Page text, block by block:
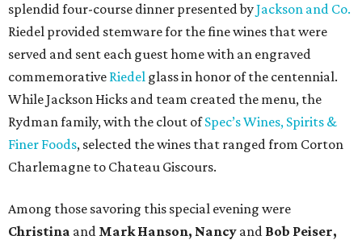
splendid four-course dinner presented byJackson and Co.
Riedel provided stemware for the fine wines that were
served and sent each guest home with an engraved
commemorative Riedel glass in honor of the centennial.
While Jackson Hicks and team created the menu, the
Rydman family, with the clout ofSpec’s Wines, Spirits &
Finer Foods, selected the wines that ranged from Corton
Charlemagne to Chateau Giscours.
Among those savoring this special evening were
Christina and Mark Hanson, Nancy and Bob Peiser,